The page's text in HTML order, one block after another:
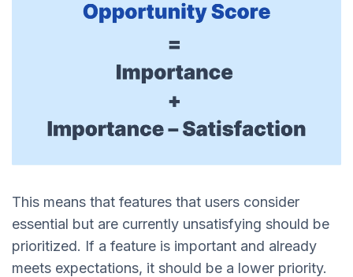
This means that features that users consider
essential but are currently unsatisfying should be
prioritized. If a feature is important and already
meets expectations, it should be a lower priority.